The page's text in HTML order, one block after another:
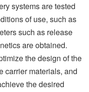
systems are tested
of use, such as
such as release
are obtained.
the design of the
carrier materials, and
the desired